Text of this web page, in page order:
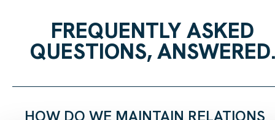
FREQUENTLY ASKED
QUESTIONS, ANSWERED.